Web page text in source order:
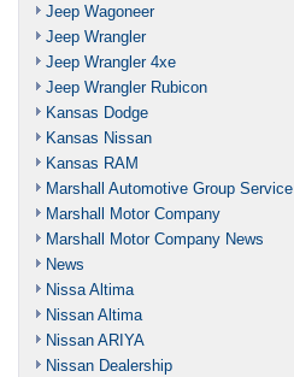
Jeep Wagoneer
Jeep Wrangler
Jeep Wrangler 4xe
Jeep Wrangler Rubicon
Kansas Dodge
Kansas Nissan
Kansas RAM
Marshall Automotive Group Service
Marshall Motor Company
Marshall Motor Company News
News
Nissa Altima
Nissan Altima
Nissan ARIYA
Nissan Dealership